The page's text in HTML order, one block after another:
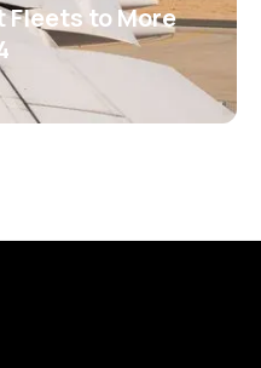
Fleets to More